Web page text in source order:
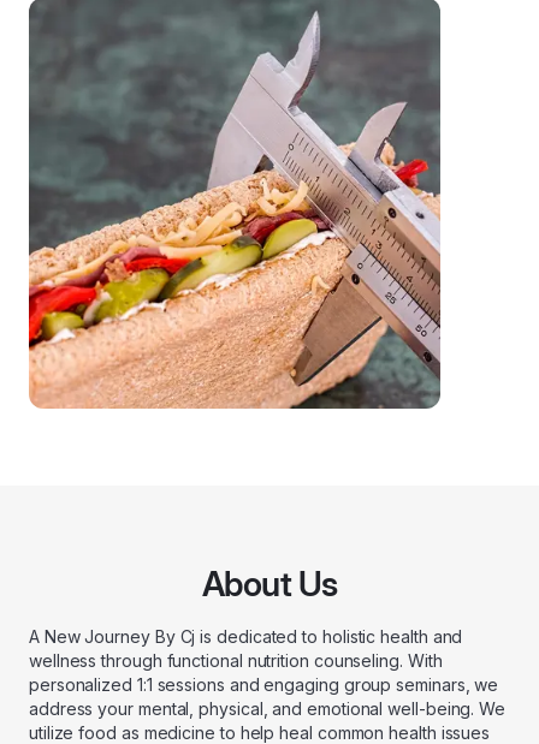
About Us
A New Journey By Cj is dedicated to holistic health and
wellness through functional nutrition counseling. With
personalized 1:1 sessions and engaging group seminars, we
address your mental, physical, and emotional well-being. We
utilize food as medicine to help heal common health issues